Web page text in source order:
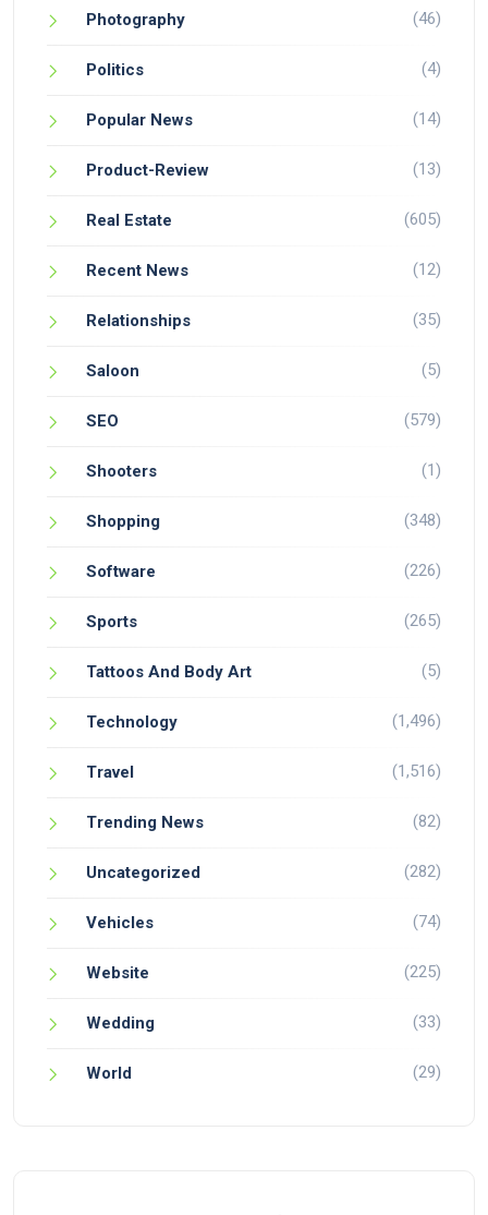
Photography (46)
Politics (4)
Popular News (14)
Product-Review (13)
Real Estate (605)
Recent News (12)
Relationships (35)
Saloon (5)
SEO (579)
Shooters (1)
Shopping (348)
Software (226)
Sports (265)
Tattoos And Body Art (5)
Technology (1,496)
Travel (1,516)
Trending News (82)
Uncategorized (282)
Vehicles (74)
Website (225)
Wedding (33)
World (29)